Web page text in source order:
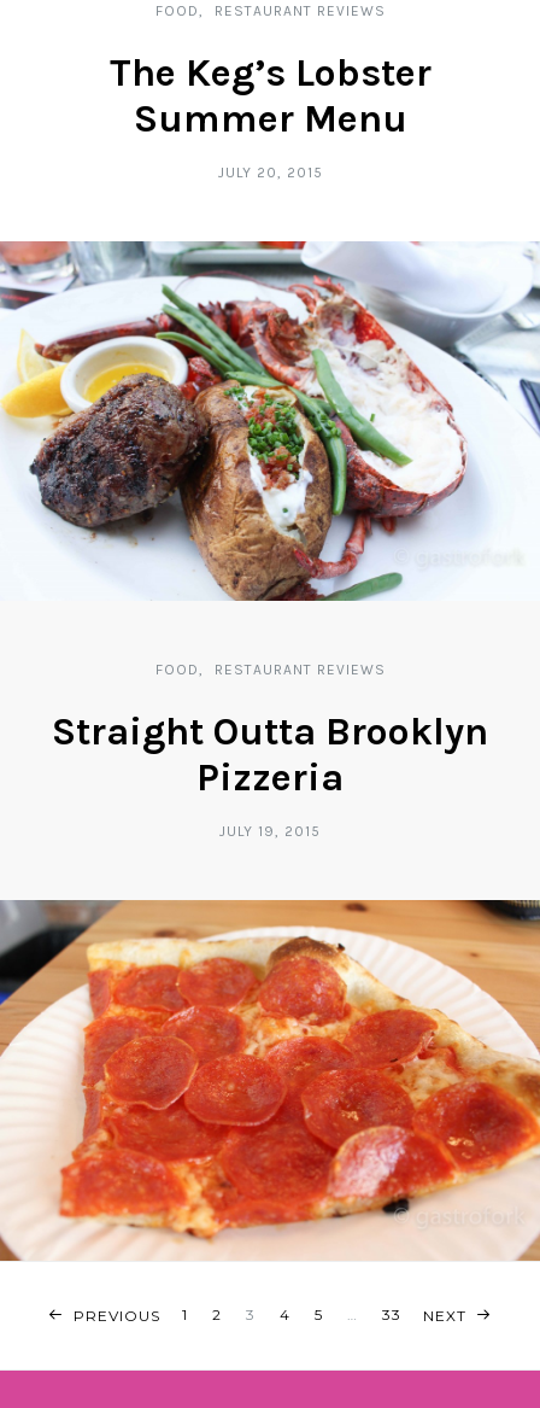
FOOD RESTAURANT REVIEWS
The Keg’s Lobster
Summer Menu
JULY 20, 2015
FOOD RESTAURANT REVIEWS
Straight Outta Brooklyn
Pizzeria
JULY 19, 2015
POSTS
NAVIGATION
PREVIOUS 1 2 3 4 5 … 33 NEXT